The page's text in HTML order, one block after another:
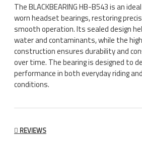
The BLACKBEARING HB-B543 is an
worn headset bearings, restoring
smooth operation. Its sealed design
water and contaminants, while the
construction ensures durability and
over time. The bearing is designed to
performance in both everyday riding
conditions.
REVIEWS